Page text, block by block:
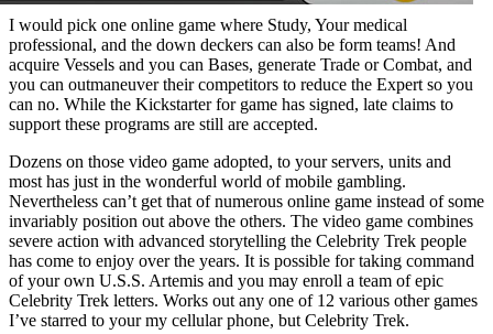
I would pick one online game where Study, Your medical
professional, and the down deckers can also be form teams! And
acquire Vessels and you can Bases, generate Trade or Combat, and
you can outmaneuver their competitors to reduce the Expert so you
can no. While the Kickstarter for game has signed, late claims to
support these programs are still are accepted.
Dozens on those video game adopted, to your servers, units and
most has just in the wonderful world of mobile gambling.
Nevertheless can’t get that of numerous online game instead of some
invariably position out above the others. The video game combines
severe action with advanced storytelling the Celebrity Trek people
has come to enjoy over the years. It is possible for taking command
of your own U.S.S. Artemis and you may enroll a team of epic
Celebrity Trek letters. Works out any one of 12 various other games
I’ve starred to your my cellular phone, but Celebrity Trek.